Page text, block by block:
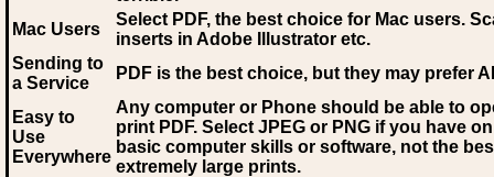
Mac Users
Select PDF, the best choice for Mac users.
inserts in Adobe Illustrator etc.
Sending to
a Service
PDF is the best choice, but they may prefer AI
Easy to
Use
Everywhere
Any computer or Phone should be able to
print PDF. Select JPEG or PNG if you have
basic computer skills or software, not the
extremely large prints.